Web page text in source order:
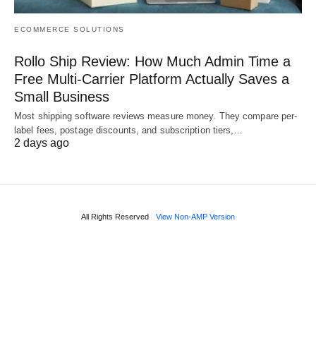
ECOMMERCE SOLUTIONS
Rollo Ship Review: How Much Admin Time a
Free Multi-Carrier Platform Actually Saves a
Small Business
Most shipping software reviews measure money. They compare per-
label fees, postage discounts, and subscription tiers,…
2 days ago
All Rights Reserved View Non-AMP Version